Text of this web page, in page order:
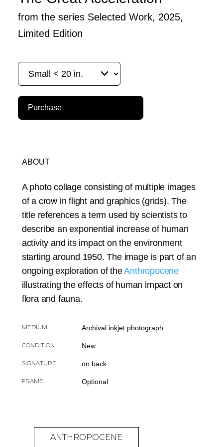
from the series Selected Work, 2025,
Limited Edition
Purchase
ABOUT
A photo collage consisting of multiple images
of a crow in flight and graphics (grids). The
title references a term used by scientists to
describe an exponential increase of human
activity and its impact on the environment
starting around 1950. The image is part of an
ongoing exploration of theAnthropocene
illustrating the effects of human impact on
flora and fauna.
MEDIUM Archival inkjet photograph
CONDITION New
SIGNATURE on back
FRAME Optional
ANTHROPOCENE